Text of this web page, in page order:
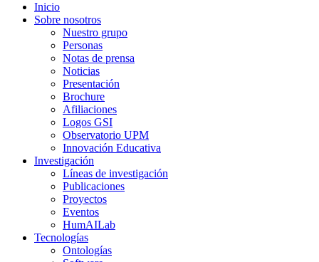
Inicio
Sobre nosotros
Nuestro grupo
Personas
Notas de prensa
Noticias
Presentación
Brochure
Afiliaciones
Logos GSI
Observatorio UPM
Innovación Educativa
Investigación
Líneas de investigación
Publicaciones
Proyectos
Eventos
HumAILab
Tecnologías
Ontologías